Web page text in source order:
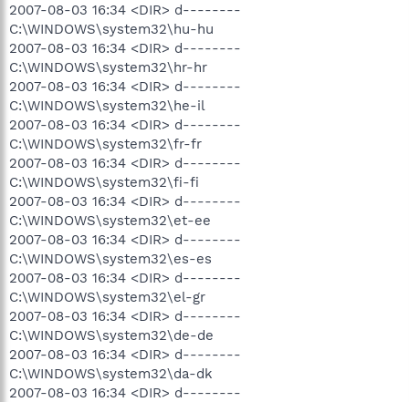
2007-08-03 16:34 <DIR> d--------
C:\WINDOWS\system32\hu-hu
2007-08-03 16:34 <DIR> d--------
C:\WINDOWS\system32\hr-hr
2007-08-03 16:34 <DIR> d--------
C:\WINDOWS\system32\he-il
2007-08-03 16:34 <DIR> d--------
C:\WINDOWS\system32\fr-fr
2007-08-03 16:34 <DIR> d--------
C:\WINDOWS\system32\fi-fi
2007-08-03 16:34 <DIR> d--------
C:\WINDOWS\system32\et-ee
2007-08-03 16:34 <DIR> d--------
C:\WINDOWS\system32\es-es
2007-08-03 16:34 <DIR> d--------
C:\WINDOWS\system32\el-gr
2007-08-03 16:34 <DIR> d--------
C:\WINDOWS\system32\de-de
2007-08-03 16:34 <DIR> d--------
C:\WINDOWS\system32\da-dk
2007-08-03 16:34 <DIR> d--------